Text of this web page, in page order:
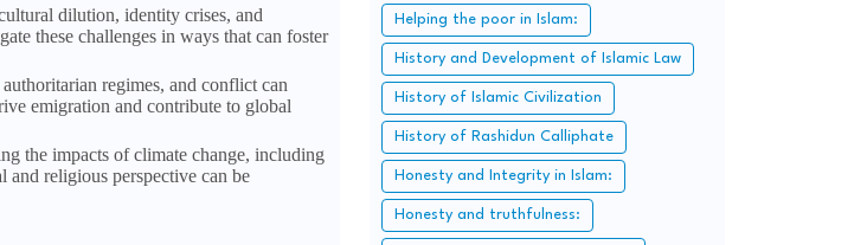
dilution, identity crises, and
these challenges in ways that can foster
regimes, and conflict can
emigration and contribute to global
the impacts of climate change, including
and religious perspective can be
Helping the poor in Islam:
History and Development of Islamic Law
History of Islamic Civilization
History of Rashidun Calliphate
Honesty and Integrity in Islam:
Honesty and truthfulness: